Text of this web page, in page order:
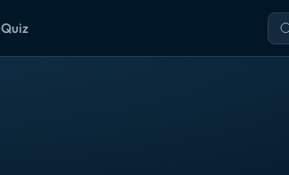
Quiz